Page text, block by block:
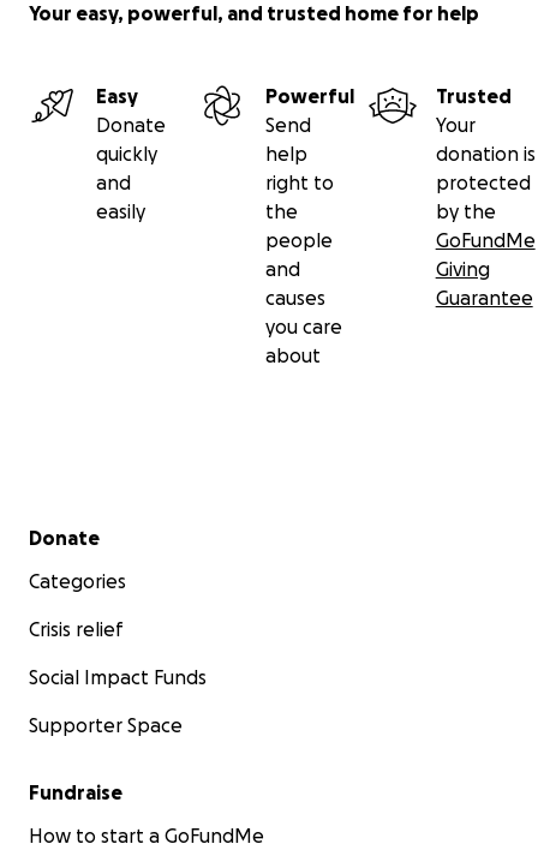
Your easy, powerful, and trusted home for help
Easy
Donate
quickly
and
easily
Powerful
Send
help
right to
the
people
and
causes
you care
about
Trusted
Your
donation is
protected
by the
GoFundMe
Giving
Guarantee
Secondary menu
Donate
Categories
Crisis relief
Social Impact Funds
Supporter Space
Fundraise
How to start a GoFundMe